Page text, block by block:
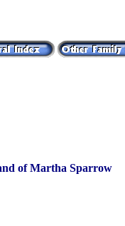
of Martha Sparrow